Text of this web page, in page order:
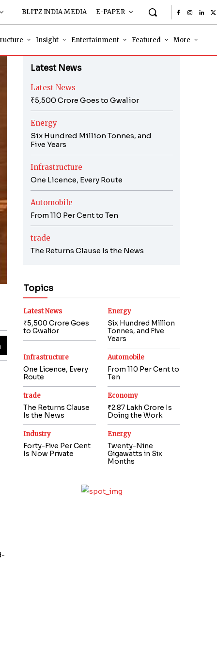
BLITZ INDIA MEDIA E-PAPER
Insight Entertainment Featured More
Latest News
Latest News
₹5,500 Crore Goes to Gwalior
Energy
Six Hundred Million Tonnes, and
Five Years
Infrastructure
One Licence, Every Route
Automobile
From 110 Per Cent to Ten
trade
The Returns Clause Is the News
Topics
Latest News
₹5,500 Crore Goes
to Gwalior
Energy
Six Hundred Million
Tonnes, and Five
Years
Infrastructure
One Licence, Every
Route
Automobile
From 110 Per Cent to
Ten
trade
The Returns Clause
Is the News
Economy
₹2.87 Lakh Crore Is
Doing the Work
Industry
Forty-Five Per Cent
Is Now Private
Energy
Twenty-Nine
Gigawatts in Six
Months